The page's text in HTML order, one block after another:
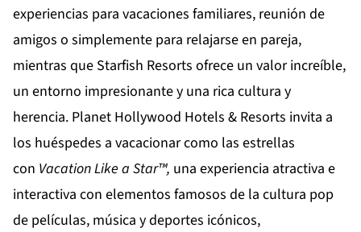
experiencias para vacaciones familiares, reunión de
amigos o simplemente para relajarse en pareja,
mientras que Starfish Resorts ofrece un valor increíble,
un entorno impresionante y una rica cultura y
herencia. Planet Hollywood Hotels & Resorts invita a
los huéspedes a vacacionar como las estrellas
con VacationLike a Star™, una experiencia atractiva e
interactiva con elementos famosos de la cultura pop
de películas, música y deportes icónicos,